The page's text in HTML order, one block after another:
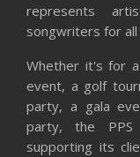
represents
songwriters for
Whether it's for
event, a golf
party, a gala
party, the PPS
supporting its